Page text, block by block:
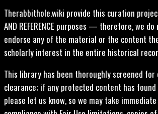
Therabbithole.wiki provide this curation project
AND REFERENCE purposes — therefore, we
endorse any of the material or the content
scholarly interest in the entire historical
This library has been thoroughly screened for
clearance; if any protected content has
please let us know, so we may take